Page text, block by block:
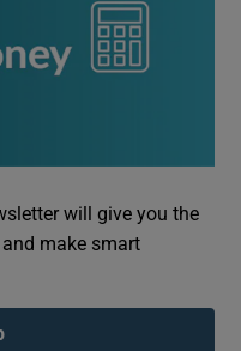
will give you the
make smart